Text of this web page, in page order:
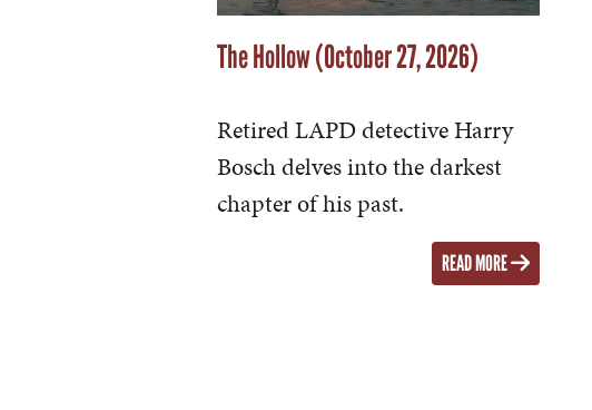
The Hollow (October 27, 2026)
Retired LAPD detective Harry
Bosch delves into the darkest
chapter of his past.
READ MORE